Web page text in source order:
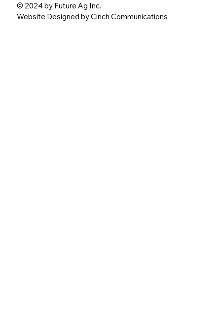
© 2024 by Future Ag Inc.
Website Designed by Cinch Communications